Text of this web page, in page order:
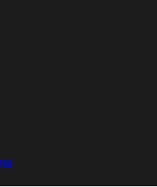
NOTICE
VACANCY